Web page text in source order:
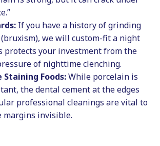
If you have a history of grinding
we will custom-fit a night
protects your investment from the
of nighttime clenching.
Foods:While porcelain is
the dental cement at the edges
professional cleanings are vital to
margins invisible.